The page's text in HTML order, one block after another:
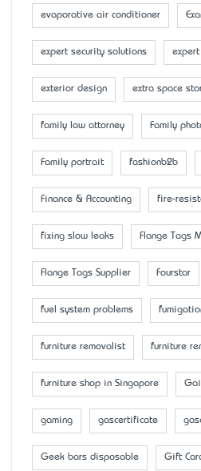
evaporative air conditioner
expert security solutions
exterior design extra space
family law attorney Family
Family portrait fashionb2b
Finance & Accounting fire-
fixing slow leaks Flange Tags
Flange Tags Supplier Fourstar
fuel system problems
furniture removalist furniture
furniture shop in Singapore
gaming gascertificate
Geek bars disposable Gift